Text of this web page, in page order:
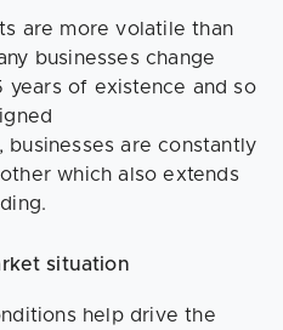
are more volatile than
businesses change
of existence and so
businesses are constantly
which also extends
situation
help drive the